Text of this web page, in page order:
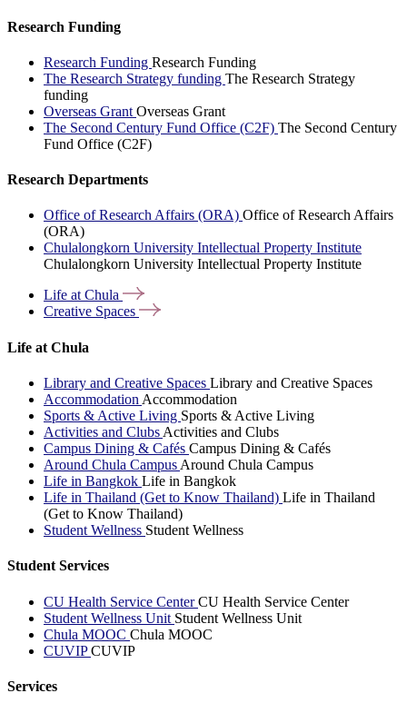
Research Funding
Research Funding Research Funding
The Research Strategy funding The Research Strategy
funding
Overseas Grant Overseas Grant
The Second Century Fund Office (C2F) The Second Century
Fund Office (C2F)
Research Departments
Office of Research Affairs (ORA) Office of Research Affairs
(ORA)
Chulalongkorn University Intellectual Property Institute
Chulalongkorn University Intellectual Property Institute
Life atChula
Creative Spaces
Life at Chula
Library and Creative Spaces Library and Creative Spaces
Accommodation Accommodation
Sports & Active Living Sports & Active Living
Activities and Clubs Activities and Clubs
Campus Dining & Cafés Campus Dining & Cafés
Around Chula Campus Around Chula Campus
Life in Bangkok Life in Bangkok
Life in Thailand (Get to Know Thailand) Life in Thailand
(Get to Know Thailand)
Student Wellness Student Wellness
Student Services
CU Health Service CenterCU Health Service Center
Student Wellness Unit Student Wellness Unit
Chula MOOC Chula MOOC
CUVIPCUVIP
Services